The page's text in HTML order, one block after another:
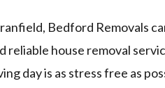
Bedford Removals
reliable house removal
day is as stress free as